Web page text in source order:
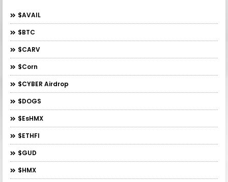
$AVAIL
$BTC
$CARV
$Corn
$CYBER Airdrop
$DOGS
$esHMX
$ETHFI
$GUD
$HMX